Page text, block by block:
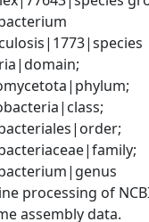
processing of
assembly data.